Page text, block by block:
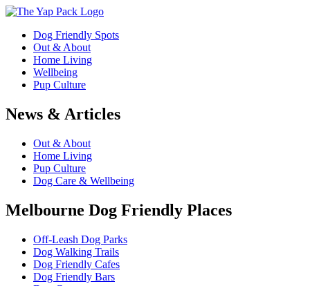
Dog Friendly Spots
Out & About
Home Living
Wellbeing
Pup Culture
News & Articles
Out & About
Home Living
Pup Culture
Dog Care & Wellbeing
Melbourne Dog Friendly Places
Off-Leash Dog Parks
Dog Walking Trails
Dog Friendly Cafes
Dog Friendly Bars